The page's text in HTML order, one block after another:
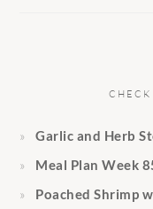
Garlic and Herb
Meal Plan Week
Poached Shrimp